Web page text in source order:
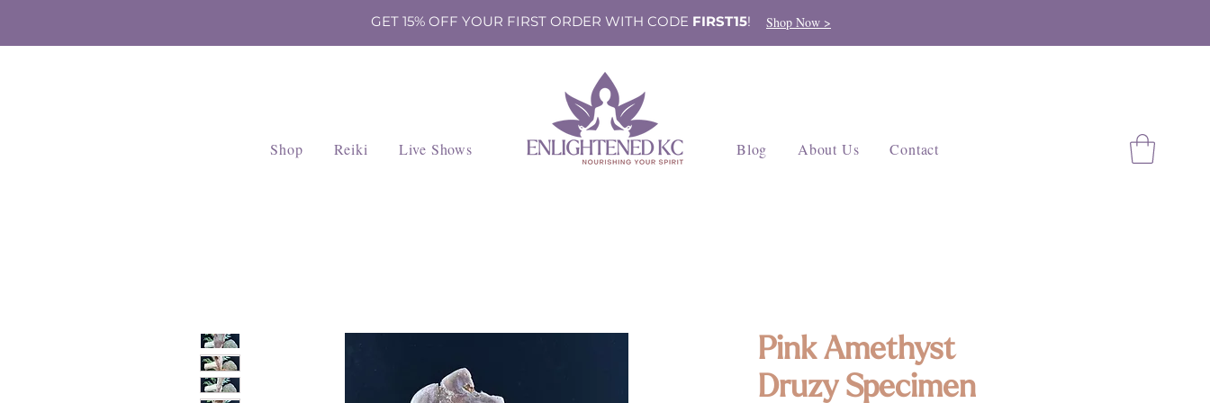
GET 15% OFF YOUR FIRST ORDER WITH CODE FIRST15! Shop Now >
Shop Reiki Live Shows Blog About Us Contact
Pink Amethyst
Druzy Specimen